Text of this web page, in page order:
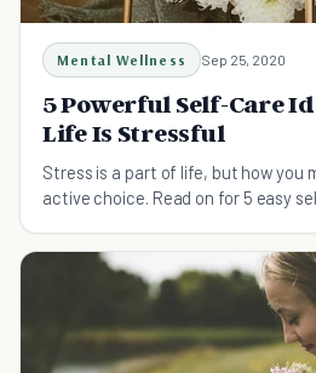
Mental Wellness Sep 25, 2020
5 Powerful Self-Care
Life Is Stressful
Stress is a part of life, but how you
active choice. Read on for 5 easy